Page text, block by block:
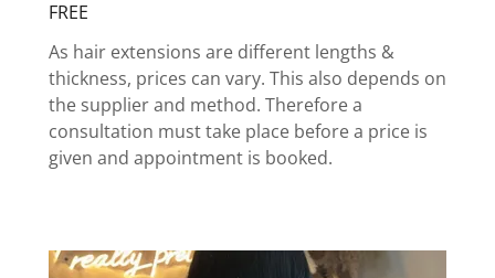
FREE
As hair extensions are different lengths &
thickness, prices can vary. This also depends on
the supplier and method. Therefore a
consultation must take place before a price is
given and appointment is booked.